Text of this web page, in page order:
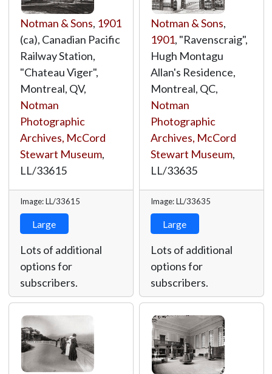
Notman & Sons, 1901
(ca), Canadian Pacific
Railway Station,
"Chateau Viger",
Montreal, QV,
Notman
Photographic
Archives, McCord
Stewart Museum,
LL/33615
Image: LL/33615
Large
Lots of additional
options for
subscribers.
Notman & Sons,
1901, "Ravenscraig",
Hugh Montagu
Allan's Residence,
Montreal, QC,
Notman
Photographic
Archives, McCord
Stewart Museum,
LL/33635
Image: LL/33635
Large
Lots of additional
options for
subscribers.